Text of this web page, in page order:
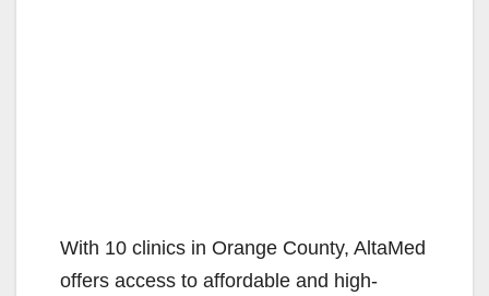
With 10 clinics in Orange County, AltaMed
offers access to affordable and high-